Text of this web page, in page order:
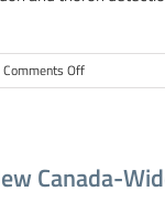
Comments Offon
Pylon
Radon
Canada-